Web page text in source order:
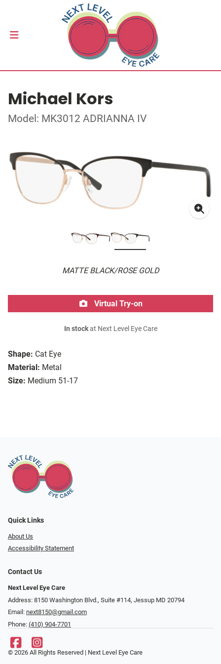
Michael Kors
Model: MK3012 ADRIANNA IV
MATTE BLACK/ROSE GOLD
Shape: Cat Eye
Material: Metal
Size: Medium 51-17
Virtual Try-on
In stockat Next Level Eye Care
Quick Links
About Us
Accessibility Statement
Contact Us
Next Level Eye Care
Address: 8150 Washington Blvd., Suite #114, Jessup MD 20794
Email: next8150@gmail.com
Phone: (410) 904-7701
© 2026 All Rights Reserved | Next Level Eye Care